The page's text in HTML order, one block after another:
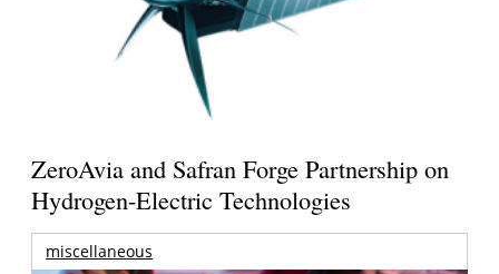
ZeroAvia and Safran Forge Partnership on
Hydrogen-Electric Technologies
miscellaneous